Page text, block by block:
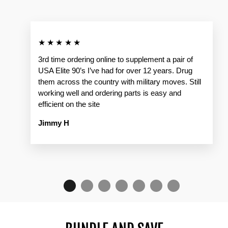
★★★★★
3rd time ordering online to supplement a pair of
USA Elite 90’s I’ve had for over 12 years. Drug
them across the country with military moves. Still
working well and ordering parts is easy and
efficient on the site
Jimmy H